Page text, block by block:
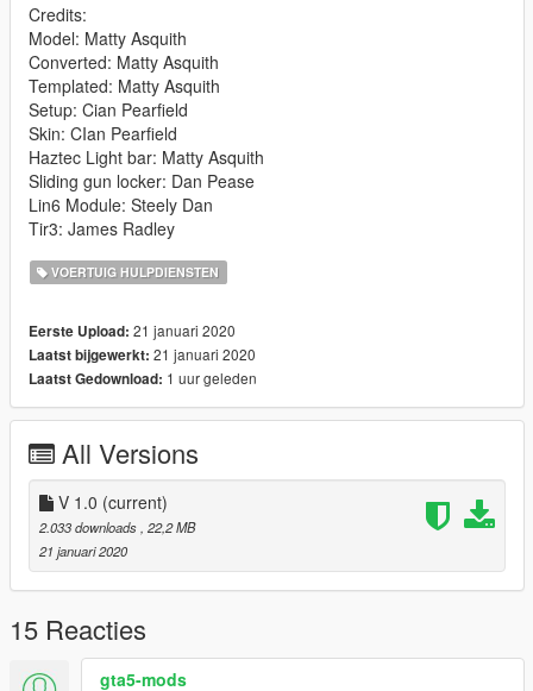
Credits:
Model: Matty Asquith
Converted: Matty Asquith
Templated: Matty Asquith
Setup: Cian Pearfield
Skin: CIan Pearfield
Haztec Light bar: Matty Asquith
Sliding gun locker: Dan Pease
Lin6 Module: Steely Dan
Tir3: James Radley
VOERTUIG HULPDIENSTEN
Eerste Upload: 21 januari 2020
Laatst bijgewerkt: 21 januari 2020
Laatst Gedownload: 1 uur geleden
All Versions
V 1.0 (current)
2.033 downloads , 22,2 MB
21 januari 2020
15 Reacties
gta5-mods